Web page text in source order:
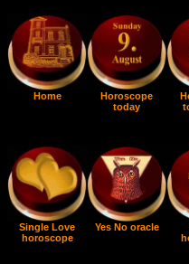
Home
Horoscope
today
Single Love
horoscope
Yes No oracle